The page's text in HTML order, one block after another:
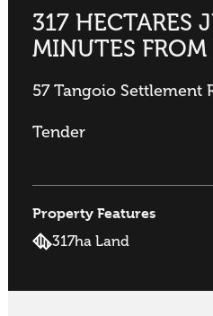
317 HECTARES
MINUTES FROM
57 Tangoio Settlement
Tender
Property Features
317ha Land